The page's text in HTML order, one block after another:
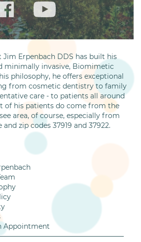
Jim Erpenbach DDS has built his
minimally invasive, Biomimetic
philosophy, he offers exceptional
from cosmetic dentistry to family
care - to patients all around
of his patients do come from the
area, of course, especially from
zip codes 37919 and 37922.
Appointment